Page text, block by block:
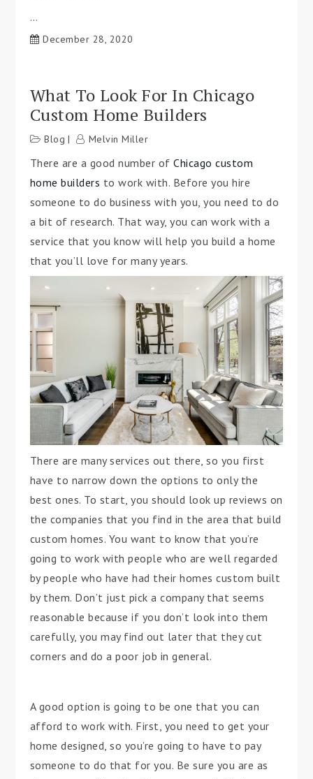
…
December 28, 2020
What To Look For In Chicago
Custom Home Builders
Blog Melvin Miller
There are a good number ofChicago custom
home builders to work with. Before you hire
someone to do business with you, you need to do
a bit of research. That way, you can work with a
service that you know will help you build a home
that you’ll love for many years.
There are many services out there, so you first
have to narrow down the options to only the
best ones. To start, you should look up reviews on
the companies that you find in the area that build
custom homes. You want to know that you’re
going to work with people who are well regarded
by people who have had their homes custom built
by them. Don’t just pick a company that seems
reasonable because if you don’t look into them
carefully, you may find out later that they cut
corners and do a poor job in general.
A good option is going to be one that you can
afford to work with. First, you need to get your
home designed, so you’re going to have to pay
someone to do that for you. Be sure you are as